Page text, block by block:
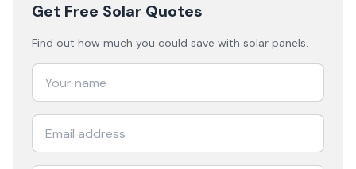
Get Free Solar Quotes
Find out how much you could save with solar panels.